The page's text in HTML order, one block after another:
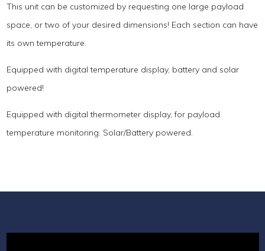
This unit can be customized by requesting one large payload
space, or two of your desired dimensions! Each section can have
its own temperature.
Equipped with digital temperature display, battery and solar
powered!
Equipped with digital thermometer display, for payload
temperature monitoring. Solar/Battery powered.